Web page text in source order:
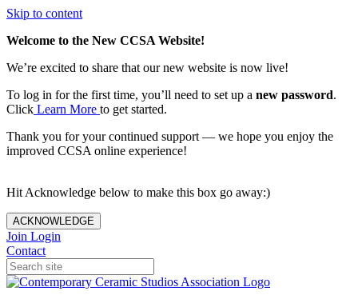
Skip to content
Welcome to the New CCSA Website!
We’re excited to share that our new website is now live!
To log in for the first time, you’ll need to set up a new password.
Click Learn More to get started.
Thank you for your continued support — we hope you enjoy the
improved CCSA online experience!
Hit Acknowledge below to make this box go away:)
ACKNOWLEDGE
Join Login
Contact